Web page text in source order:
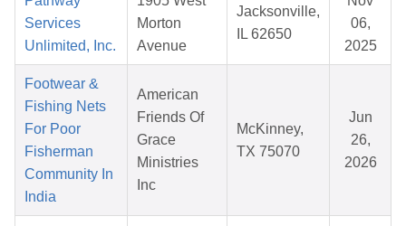
Services
Unlimited, Inc.
Morton
Avenue
Jacksonville,
IL 62650
06,
2025
Footwear &
Fishing Nets
For Poor
Fisherman
Community In
India
American
Friends Of
Grace
Ministries
Inc
McKinney,
TX 75070
Jun
26,
2026